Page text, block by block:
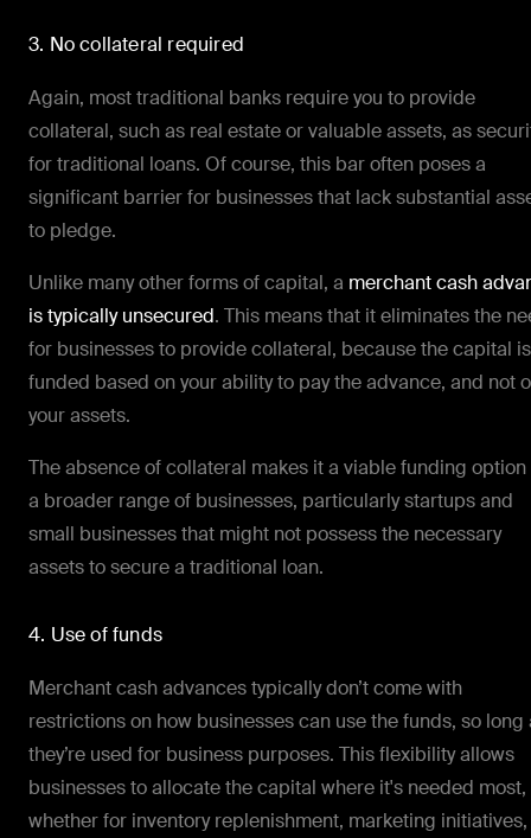
3. No collateral required
Again, most traditional banks require you to provide
collateral, such as real estate or valuable assets, as
for traditional loans. Of course, this bar often poses a
significant barrier for businesses that lack substantial
to pledge.
Unlike many other forms of capital, a merchant cash
is typically unsecured. This means that it eliminates the
for businesses to provide collateral, because the capital is
funded based on your ability to pay the advance, and not
your assets.
The absence of collateral makes it a viable funding option
a broader range of businesses, particularly startups and
small businesses that might not possess the necessary
assets to secure a traditional loan.
4. Use of funds
Merchant cash advances typically don’t come with
restrictions on how businesses can use the funds, so long
they’re used for business purposes. This flexibility allows
businesses to allocate the capital where it's needed most,
whether for inventory replenishment, marketing initiatives,